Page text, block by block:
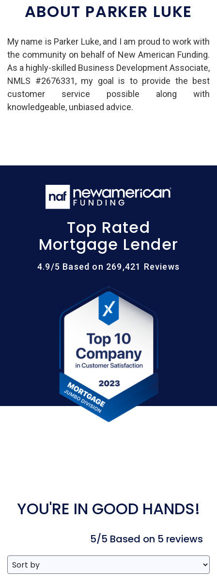
ABOUT PARKER LUKE
My name is Parker Luke, and I am proud to work with
the community on behalf of New American Funding.
As a highly-skilled Business Development Associate,
NMLS #2676331, my goal is to provide the best
customer service possible along with
knowledgeable, unbiased advice.
Top Rated
Mortgage Lender
4.9/5 Based on 269,421 Reviews
YOU'RE IN GOOD HANDS!
5/5 Based on 5 reviews